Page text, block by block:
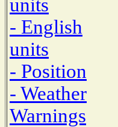
units
- English
units
- Position
- Weather
Warnings